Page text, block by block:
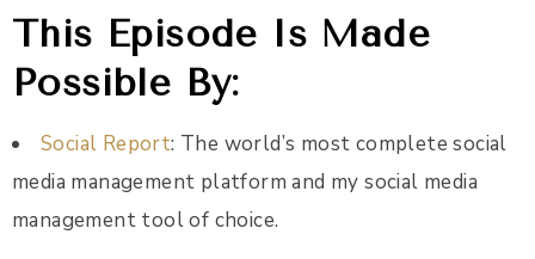
This Episode Is Made
Possible By:
Social Report: The world’s most complete social
media management platform and my social media
management tool of choice.